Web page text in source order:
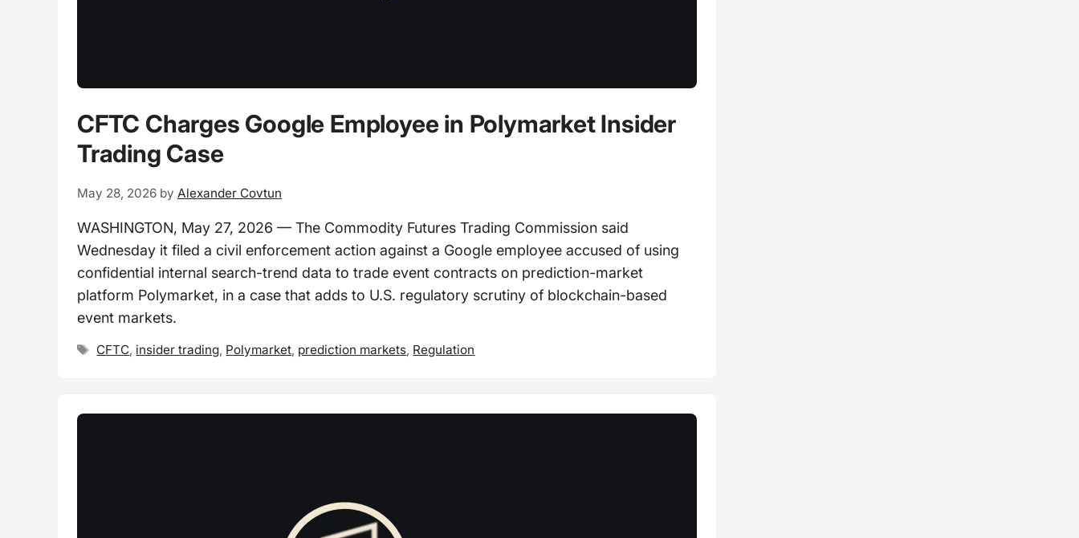
CFTC Charges Google Employee in Polymarket Insider
Trading Case
May 28, 2026 by Alexander Covtun
WASHINGTON, May 27, 2026 — The Commodity Futures Trading Commission said
Wednesday it filed a civil enforcement action against a Google employee accused of using
confidential internal search-trend data to trade event contracts on prediction-market
platform Polymarket, in a case that adds to U.S. regulatory scrutiny of blockchain-based
event markets.
Tags
CFTC, insider trading, Polymarket, prediction markets, Regulation